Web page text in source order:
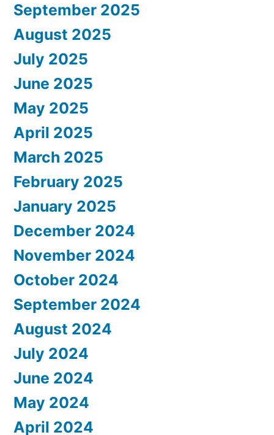
September 2025
August 2025
July 2025
June 2025
May 2025
April 2025
March 2025
February 2025
January 2025
December 2024
November 2024
October 2024
September 2024
August 2024
July 2024
June 2024
May 2024
April 2024